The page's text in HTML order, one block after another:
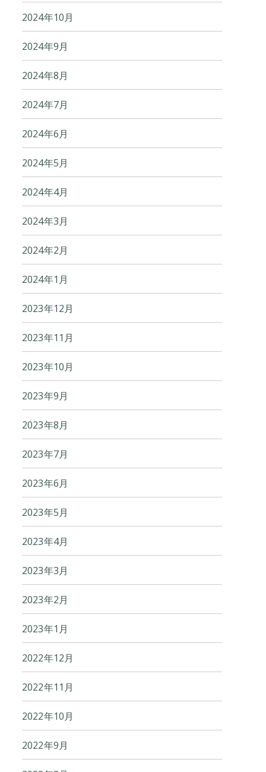
2024年10月
2024年9月
2024年8月
2024年7月
2024年6月
2024年5月
2024年4月
2024年3月
2024年2月
2024年1月
2023年12月
2023年11月
2023年10月
2023年9月
2023年8月
2023年7月
2023年6月
2023年5月
2023年4月
2023年3月
2023年2月
2023年1月
2022年12月
2022年11月
2022年10月
2022年9月